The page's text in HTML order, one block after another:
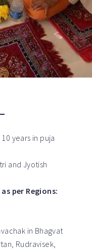
years in puja
and Jyotish
per Regions:
in Bhagvat
Rudravisek,